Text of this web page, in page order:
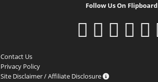
Follow Us On Flipboard
Contact Us
Privacy Policy
Site Disclaimer / Affiliate Disclosure